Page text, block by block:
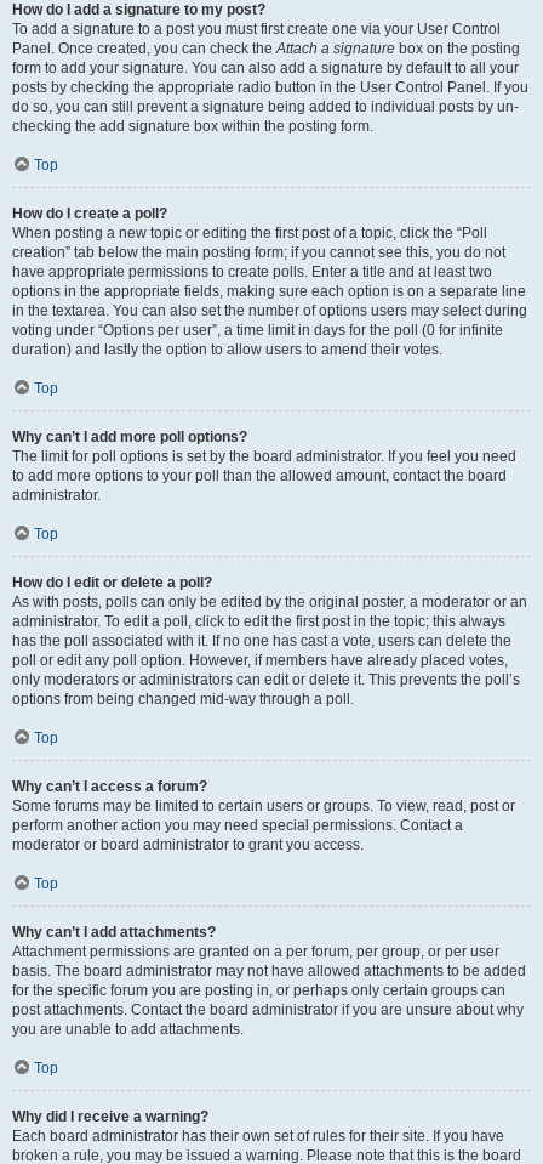
How do I add a signature to my post?
To add a signature to a post you must first create one via your User Control
Panel. Once created, you can check theAttach a signature box on the posting
form to add your signature. You can also add a signature by default to all your
posts by checking the appropriate radio button in the User Control Panel. If you
do so, you can still prevent a signature being added to individual posts by un-
checking the add signature box within the posting form.
Top
How do I create a poll?
When posting a new topic or editing the first post of a topic, click the “Poll
creation” tab below the main posting form; if you cannot see this, you do not
have appropriate permissions to create polls. Enter a title and at least two
options in the appropriate fields, making sure each option is on a separate line
in the textarea. You can also set the number of options users may select during
voting under “Options per user”, a time limit in days for the poll (0 for infinite
duration) and lastly the option to allow users to amend their votes.
Top
Why can’t I add more poll options?
The limit for poll options is set by the board administrator. If you feel you need
to add more options to your poll than the allowed amount, contact the board
administrator.
Top
How do I edit or delete a poll?
As with posts, polls can only be edited by the original poster, a moderator or an
administrator. To edit a poll, click to edit the first post in the topic; this always
has the poll associated with it. If no one has cast a vote, users can delete the
poll or edit any poll option. However, if members have already placed votes,
only moderators or administrators can edit or delete it. This prevents the poll’s
options from being changed mid-way through a poll.
Top
Why can’t I access a forum?
Some forums may be limited to certain users or groups. To view, read, post or
perform another action you may need special permissions. Contact a
moderator or board administrator to grant you access.
Top
Why can’t I add attachments?
Attachment permissions are granted on a per forum, per group, or per user
basis. The board administrator may not have allowed attachments to be added
for the specific forum you are posting in, or perhaps only certain groups can
post attachments. Contact the board administrator if you are unsure about why
you are unable to add attachments.
Top
Why did I receive a warning?
Each board administrator has their own set of rules for their site. If you have
broken a rule, you may be issued a warning. Please note that this is the board